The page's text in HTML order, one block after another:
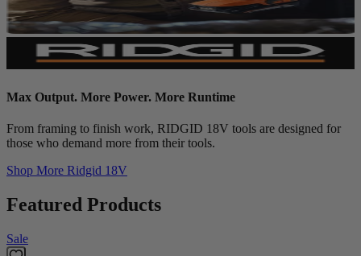
Max Output. More Power. More Runtime
From framing to finish work, RIDGID 18V tools are designed for
those who demand more from their tools.
Shop More Ridgid 18V
Featured Products
Sale